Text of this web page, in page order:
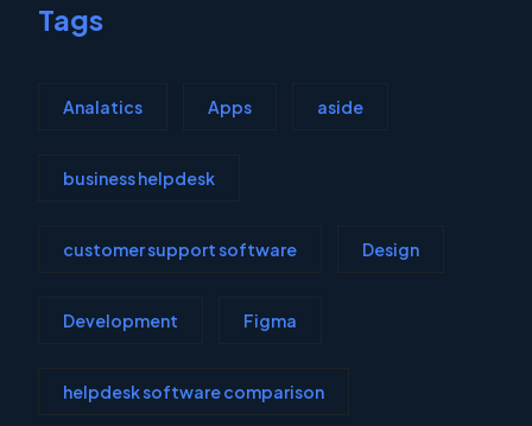
Tags
Analatics Apps aside
business helpdesk
customer support software Design
Development Figma
helpdesk software comparison